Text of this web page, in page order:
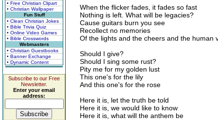
• Free Christian Clipart
• Christian Wallpaper
Fun Stuff
• Clean Christian Jokes
• Bible Trivia Quiz
• Online Video Games
• Bible Crosswords
Webmasters
• Christian Guestbooks
• Banner Exchange
• Dynamic Content
Subscribe to our Free
Newsletter.
Enter your email
address:
When the flicker fades, it fades so fast
Nothing is left. What will be legacies?
Cause guitars burn you see
Recollect no memories
Of the lights and the cheers and the human
Should I give?
Should I sing some rust?
Pity me for my golden lust
This one's for the lily
And this one's for the rose
Here it is, let the truth be told
Here it is, we would like to know
Here it is, what will the anthem be